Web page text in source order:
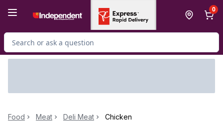
0
Search for Product
Food Meat Deli Meat Chicken